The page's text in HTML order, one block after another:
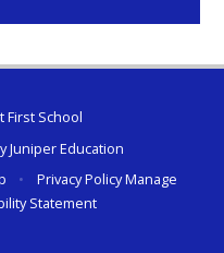
First School
Juniper Education
• Privacy PolicyManage
Statement